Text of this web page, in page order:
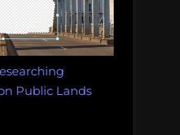
Public Lands